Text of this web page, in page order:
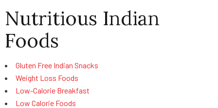
Nutritious Indian
Foods
Gluten Free Indian Snacks
Weight Loss Foods
Low-Calorie Breakfast
Low Calorie Foods